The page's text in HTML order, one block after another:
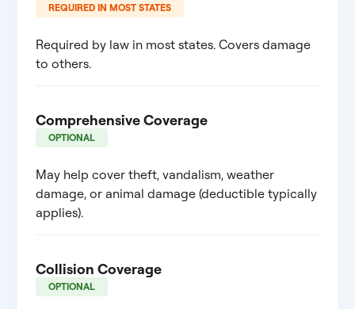
REQUIRED IN MOST STATES
Required by law in most states. Covers damage
to others.
Comprehensive Coverage
OPTIONAL
May help cover theft, vandalism, weather
damage, or animal damage (deductible typically
applies).
Collision Coverage
OPTIONAL